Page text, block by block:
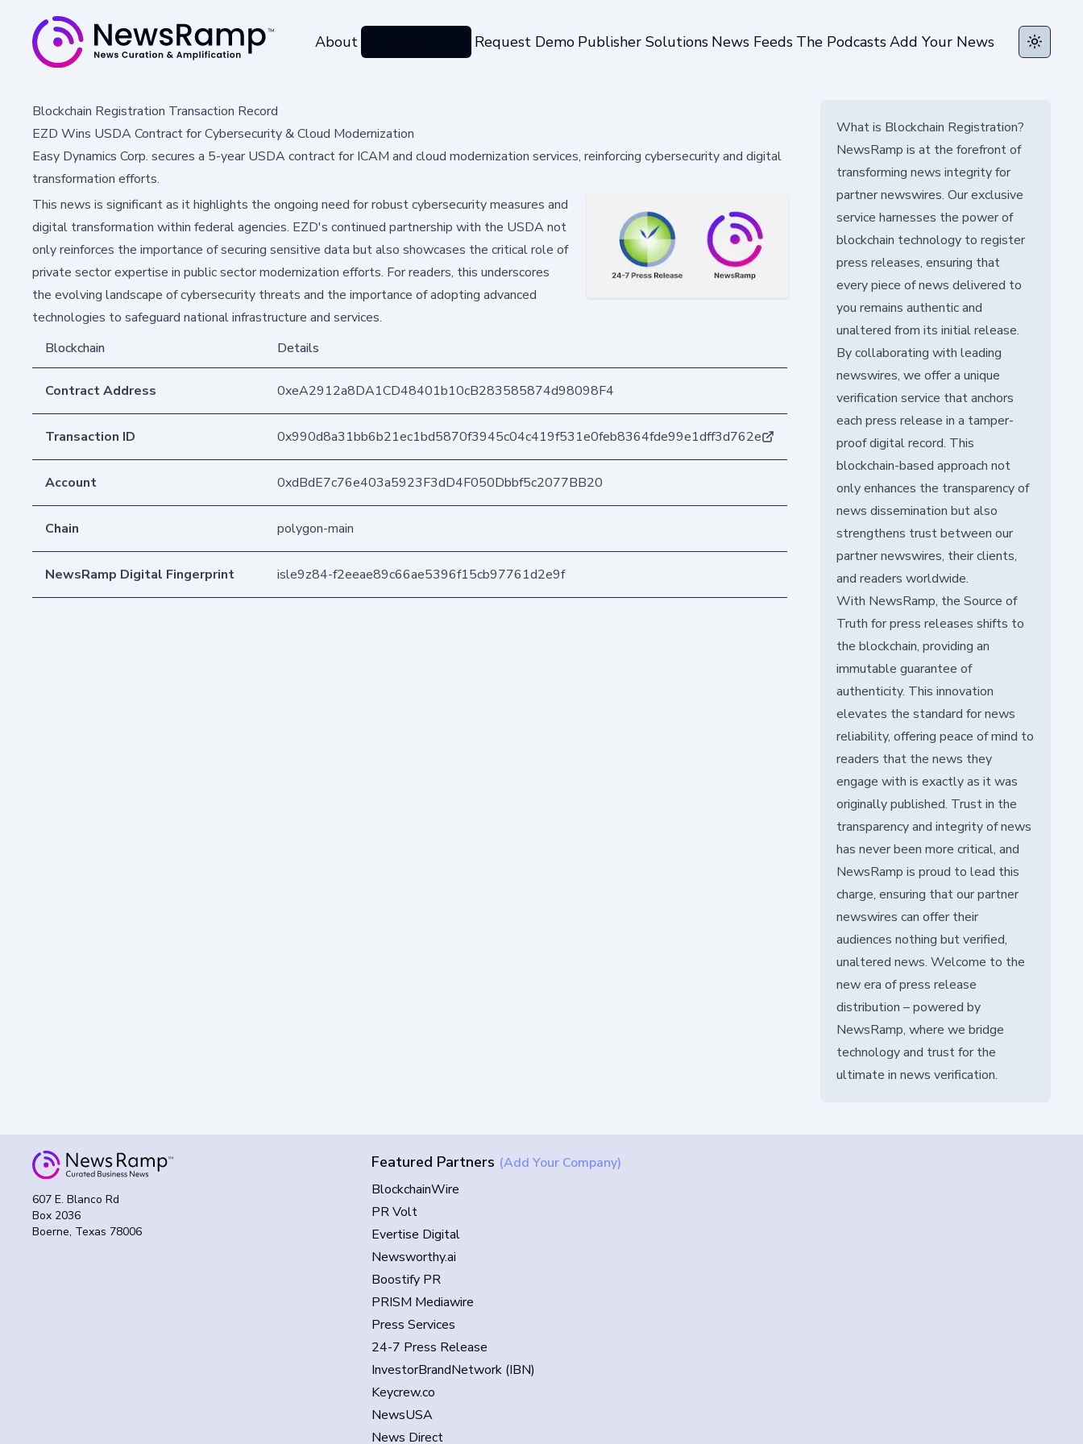
About Request Demo Publisher Solutions News Feeds The PodcastsAdd Your News Toggle
Blockchain Registration Transaction Record
EZD Wins USDA Contract for Cybersecurity & Cloud Modernization
Easy Dynamics Corp. secures a 5-year USDA contract for ICAM and cloud modernization services, reinforcing cybersecurity and digital
transformation efforts.
This news is significant as it highlights the ongoing need for robust cybersecurity measures and
digital transformation within federal agencies. EZD's continued partnership with the USDA not
only reinforces the importance of securing sensitive data but also showcases the critical role of
private sector expertise in public sector modernization efforts. For readers, this underscores
the evolving landscape of cybersecurity threats and the importance of adopting advanced
technologies to safeguard national infrastructure and services.
Blockchain
Details
Contract Address 0xeA2912a8DA1CD48401b10cB283585874d98098F4
Transaction ID 0x990d8a31bb6b21ec1bd5870f3945c04c419f531e0feb8364fde99e1dff3d762e
Account 0xdBdE7c76e403a5923F3dD4F050Dbbf5c2077BB20
Chain polygon-main
NewsRamp Digital Fingerprint isle9z84-f2eeae89c66ae5396f15cb97761d2e9f
What is Blockchain Registration?
NewsRamp is at the forefront of
transforming news integrity for
partner newswires. Our exclusive
service harnesses the power of
blockchain technology to register
press releases, ensuring that
every piece of news delivered to
you remains authentic and
unaltered from its initial release.
By collaborating with leading
newswires, we offer a unique
verification service that anchors
each press release in a tamper-
proof digital record. This
blockchain-based approach not
only enhances the transparency of
news dissemination but also
strengthens trust between our
partner newswires, their clients,
and readers worldwide.
With NewsRamp, the Source of
Truth for press releases shifts to
the blockchain, providing an
immutable guarantee of
authenticity. This innovation
elevates the standard for news
reliability, offering peace of mind to
readers that the news they
engage with is exactly as it was
originally published. Trust in the
transparency and integrity of news
has never been more critical, and
NewsRamp is proud to lead this
charge, ensuring that our partner
newswires can offer their
audiences nothing but verified,
unaltered news. Welcome to the
new era of press release
distribution – powered by
NewsRamp, where we bridge
technology and trust for the
ultimate in news verification.
607 E. Blanco Rd
Box 2036
Boerne, Texas 78006
Featured Partners (Add Your Company)
BlockchainWire
PR Volt
Evertise Digital
Newsworthy.ai
Boostify PR
PRISM Mediawire
Press Services
24-7 Press Release
InvestorBrandNetwork (IBN)
Keycrew.co
NewsUSA
News Direct